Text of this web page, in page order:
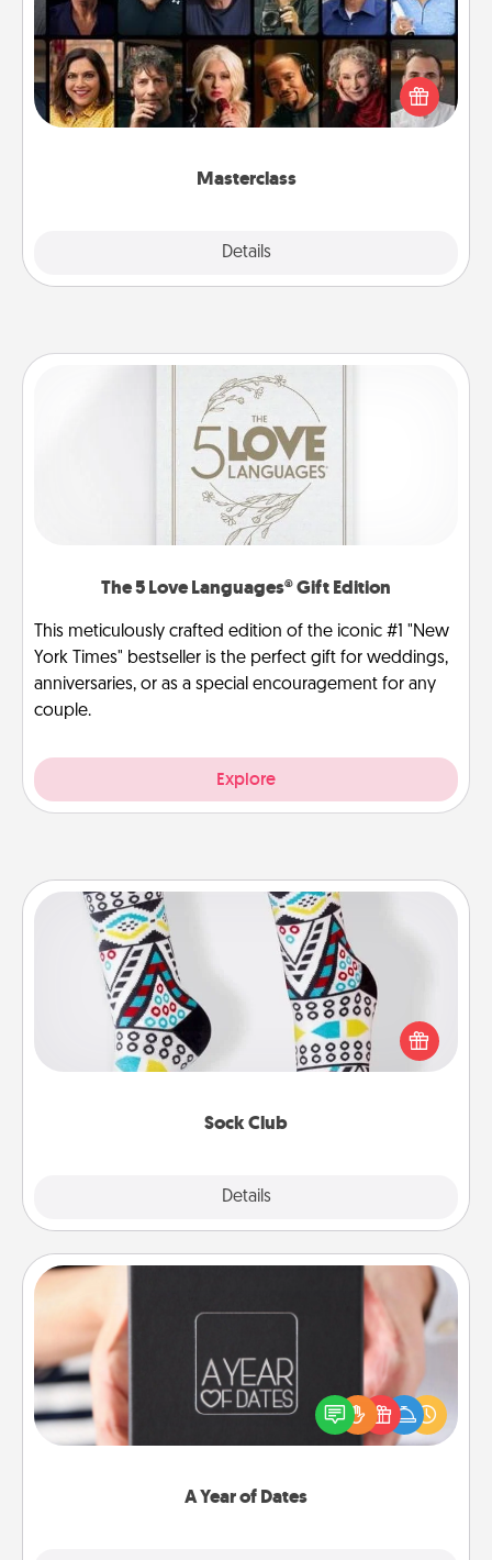
Masterclass
Details
Gift your loved one an online course to learn
something new! Explore schools like Masterclass,
Creative Live, or Udemy to find them the perfect
The 5 Love Languages® Gift Edition
This meticulously crafted edition of the iconic #1 "New
York Times" bestseller is the perfect gift for weddings,
anniversaries, or as a special encouragement for any
couple.
Explore
Sock Club
Details
Sock Club
Socks aren't only fashionable, they're also cozy and
a fun way to express oneself. Consider signing up
your loved one for the Sock Club—they'll get new
A Year of Dates
A box of dates is the perfect romantic Christmas
gift, wedding anniversary present, or just because
you want to show them how much you want to